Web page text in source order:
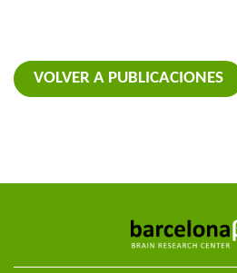
VOLVER A PUBLICACIONES